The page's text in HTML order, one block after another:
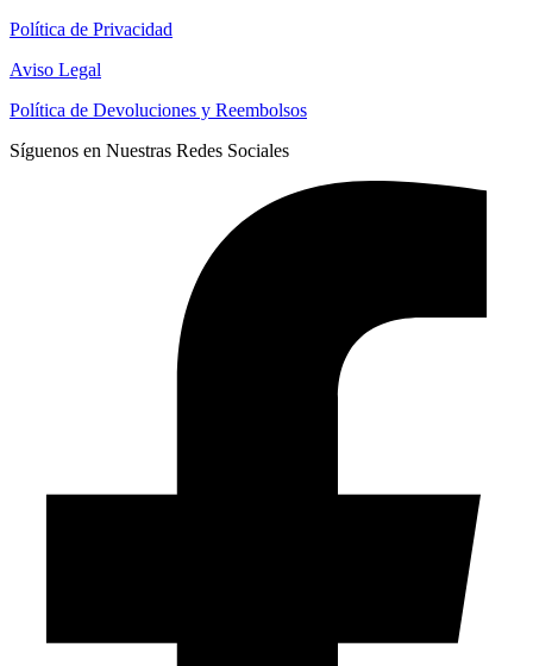
Política de Privacidad
Aviso Legal
Política de Devoluciones y Reembolsos
Síguenos en Nuestras Redes Sociales